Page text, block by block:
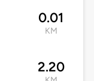
0.01
KM
2.20